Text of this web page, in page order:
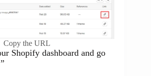
Copy the URL
Shopify dashboard and go